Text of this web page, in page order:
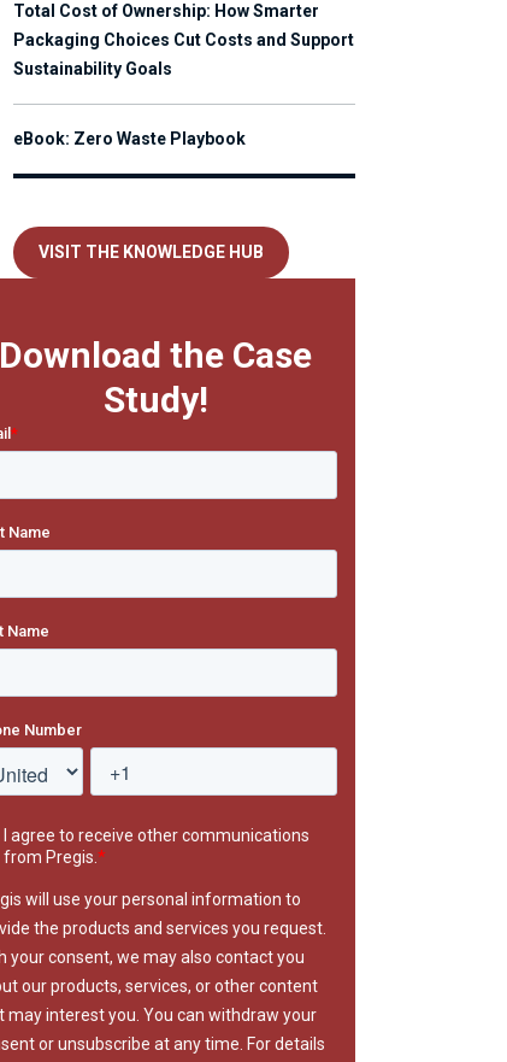
Total Cost of Ownership: How Smarter
Packaging Choices Cut Costs and Support
Sustainability Goals
eBook: Zero Waste Playbook
VISIT THE KNOWLEDGE HUB
Download the Case
Study!